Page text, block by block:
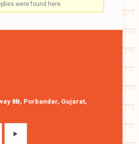
were found here.
8B, Porbandar, Gujarat,